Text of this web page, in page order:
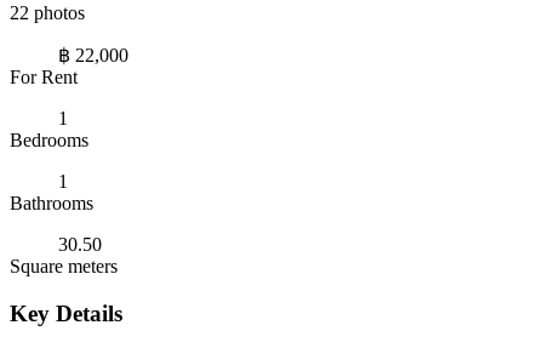
22 photos
฿ 22,000
For Rent
1
Bedrooms
1
Bathrooms
30.50
Square meters
Key Details